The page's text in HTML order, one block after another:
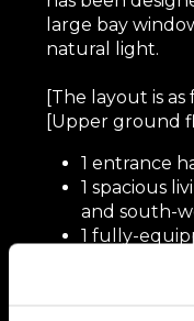
large bay
natural light.
[The layout is as
[Upper ground
1 entrance
1 spacious
and south-
1 fully-
1 en suite